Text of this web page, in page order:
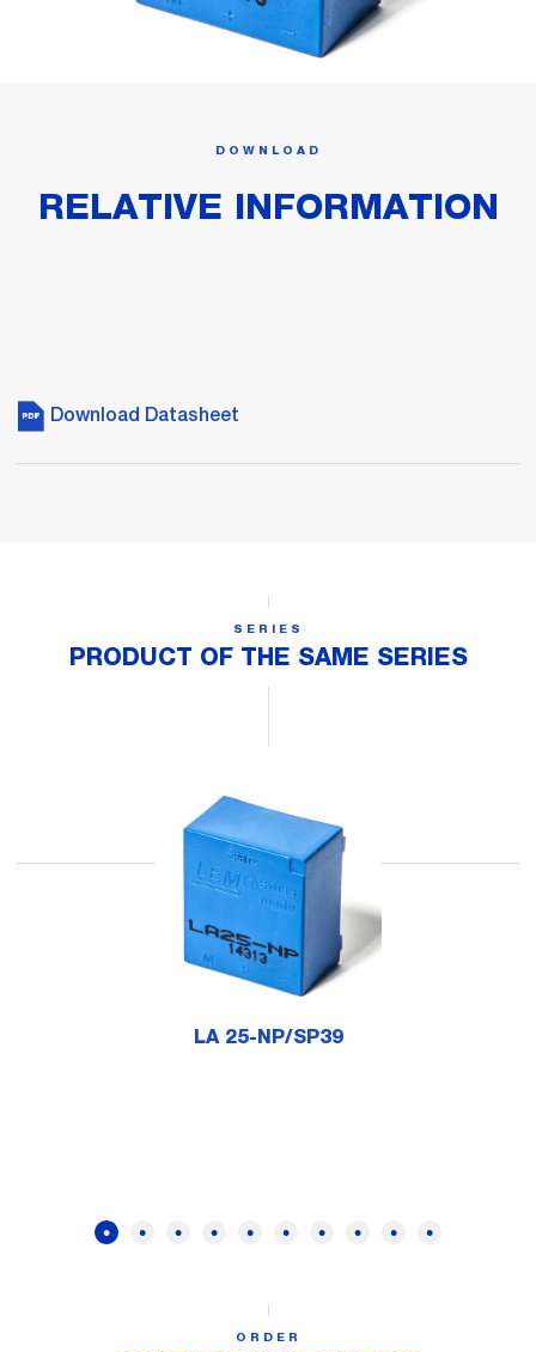
DOWNLOAD
RELATIVE INFORMATION
Download Datasheet
SERIES
PRODUCT OF THE SAME SERIES
LA 25-NP/SP39
ORDER